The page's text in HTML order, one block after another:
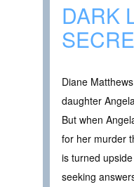
DARK
Diane
daughter
But when
for her murder
is turned
seeking